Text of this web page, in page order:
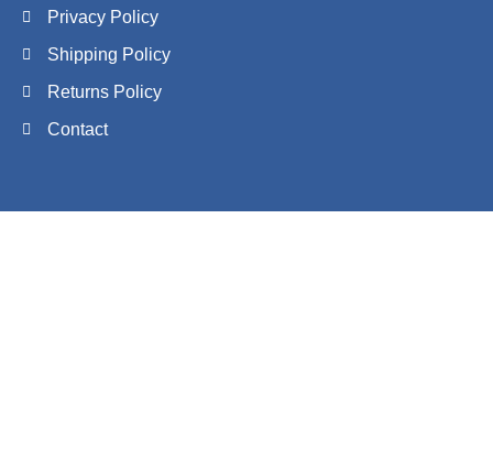
Privacy Policy
Shipping Policy
Returns Policy
Contact